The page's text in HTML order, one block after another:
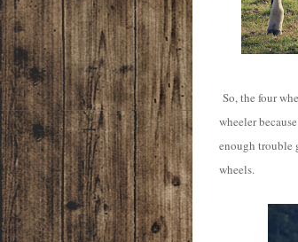
So, the four
wheeler
enough trouble
wheels.